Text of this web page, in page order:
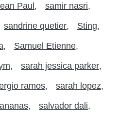
Paul samir nasri
sandrine quetier Sting
Samuel Etienne
sarah jessica parker
ramos sarah lopez
salvador dali